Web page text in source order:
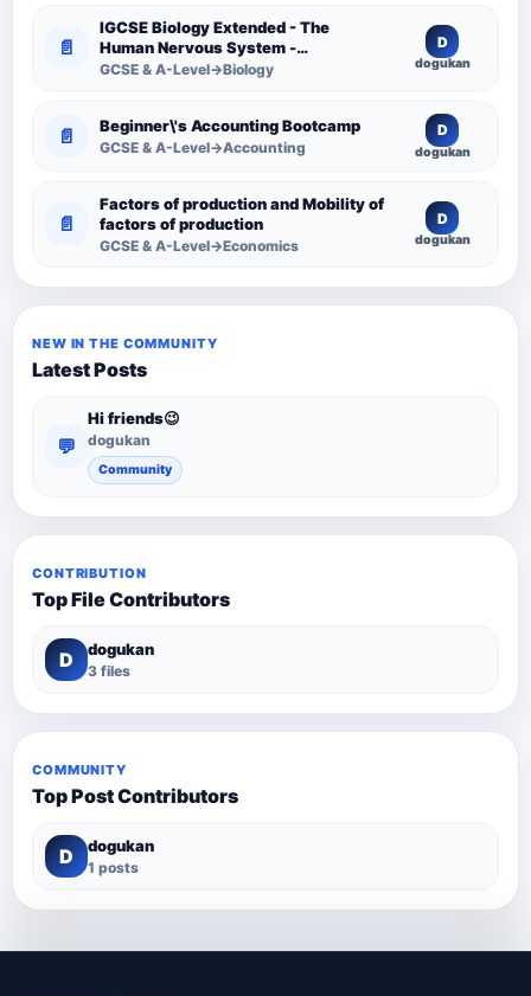
📄
IGCSE Biology Extended - The
Human Nervous System -
Comprehensive Competency
GCSE & A-Level→Biology
D
dogukan
📄 Beginner\'s Accounting Bootcamp
GCSE & A-Level→Accounting
D
dogukan
📄
Factors of production and Mobility of
factors of production
GCSE & A-Level→Economics
D
dogukan
NEW IN THE COMMUNITY
Latest Posts
💬
Hi friends😉
dogukan
Community
CONTRIBUTION
Top File Contributors
D dogukan
3 files
COMMUNITY
Top Post Contributors
D dogukan
1 posts